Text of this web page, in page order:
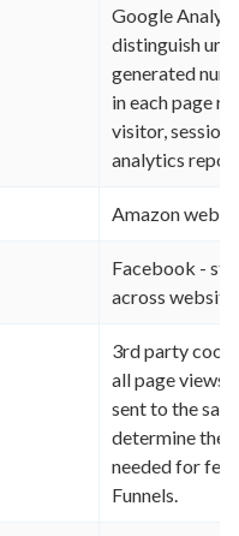
Google
distinguish
generated
in each page
visitor, session
analytics
Amazon web
Facebook -
across
3rd party
all page views
sent to the
determine the
needed for
Funnels.